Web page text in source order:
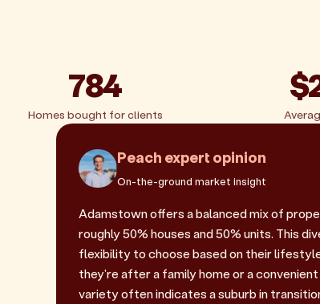
784
Homes bought for clients
Peach expert opinion
On-the-ground market insight
Adamstown offers a balanced mix of
roughly 50% houses and 50% units. This
flexibility to choose based on their
they're after a family home or a
variety often indicates a suburb in